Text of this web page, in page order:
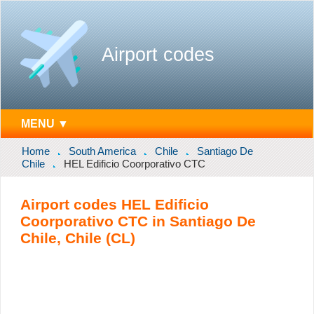
Airport codes
MENU ▼
Home South America Chile
Santiago De
Chile
HEL Edificio Coorporativo CTC
Airport codes HEL Edificio
Coorporativo CTC in Santiago De
Chile, Chile (CL)